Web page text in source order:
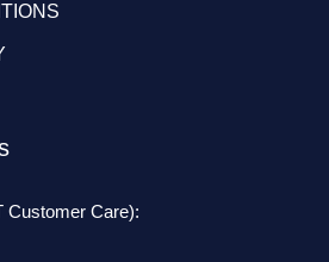
Customer Care):